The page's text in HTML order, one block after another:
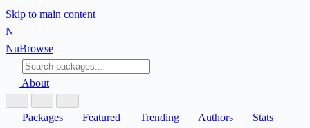
Skip to main content
N
NuBrowse
About
Packages Featured Trending Authors
Stats